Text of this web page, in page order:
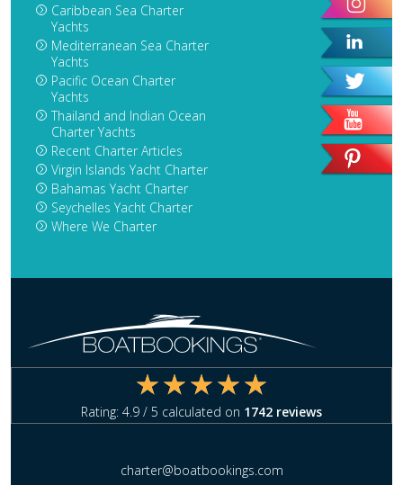
Caribbean Sea Charter
Yachts
Mediterranean Sea Charter
Yachts
Pacific Ocean Charter
Yachts
Thailand and Indian Ocean
Charter Yachts
Recent Charter Articles
Virgin Islands Yacht Charter
Bahamas Yacht Charter
Seychelles Yacht Charter
Where We Charter
Rating: 4.9 / 5 calculated on 1742 reviews
charter@boatbookings.com